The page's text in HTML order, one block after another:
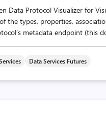
Data Protocol Visualizer for
the types, properties,
metadata endpoint (this
Data Services Futures